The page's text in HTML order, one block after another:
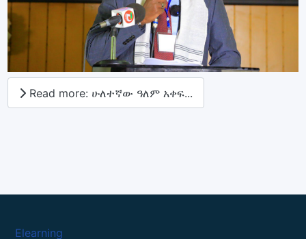
Read more: ሁለተኛው ዓለም አቀፍ...
Elearning